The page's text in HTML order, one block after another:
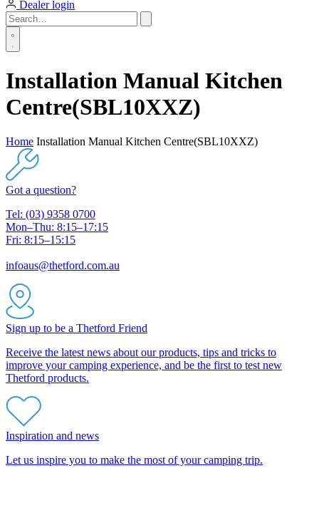
Dealer login
Installation Manual Kitchen
Centre(SBL10XXZ)
Home Installation Manual Kitchen Centre(SBL10XXZ)
Got a question?
Tel: (03) 9358 0700
Mon–Thu: 8:15–17:15
Fri: 8:15–15:15
infoaus@thetford.com.au
Sign up to be a Thetford Friend
Receive the latest news about our products, tips and tricks to
improve your camping experience, and be the first to test new
Thetford products.
Inspiration and news
Let us inspire you to make the most of your camping trip.